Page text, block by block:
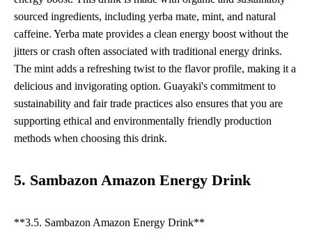
sourced ingredients, including yerba mate, mint, and natural
caffeine. Yerba mate provides a clean energy boost without the
jitters or crash often associated with traditional energy drinks.
The mint adds a refreshing twist to the flavor profile, making it a
delicious and invigorating option. Guayaki's commitment to
sustainability and fair trade practices also ensures that you are
supporting ethical and environmentally friendly production
methods when choosing this drink.
5. Sambazon Amazon Energy Drink
**3.5. Sambazon Amazon Energy Drink**